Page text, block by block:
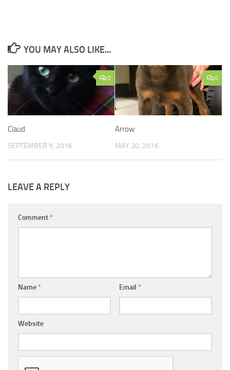
YOU MAY ALSO LIKE...
0
Claud
SEPTEMBER 9, 2016
0
Arrow
MAY 20, 2016
LEAVE A REPLY
Comment*
Name* Email *
Website